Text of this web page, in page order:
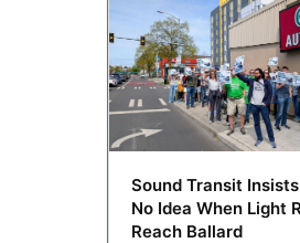
Sound Transit
No Idea When Light
Reach Ballard